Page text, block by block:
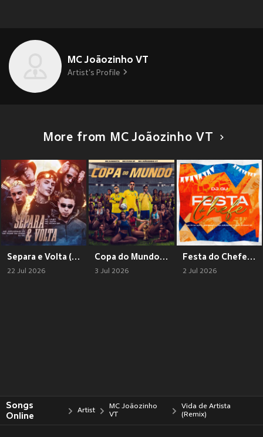
MC Joãozinho VT
Artist's Profile
More from MC Joãozinho VT
Separa e Volta (Explicit)
22 Jul 2026
Copa do Mundo (Explicit)
3 Jul 2026
Festa do Chefe (Explicit)
2 Jul 2026
Songs
Online
Artist
MC Joãozinho
VT
Vida de Artista
(Remix)